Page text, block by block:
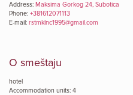
Address: Maksima Gorkog 24, Subotica
Phone: +381612071113
E-mail: rstmklnc1995@gmail.com
O smeštaju
hotel
Accommodation units: 4